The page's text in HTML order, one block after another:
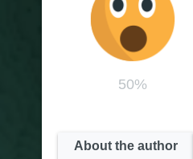
50%
About the author